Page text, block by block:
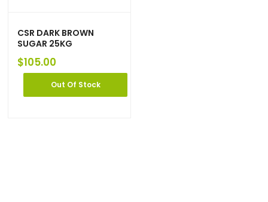
CSR DARK BROWN
SUGAR 25KG
$105.00
Out Of Stock